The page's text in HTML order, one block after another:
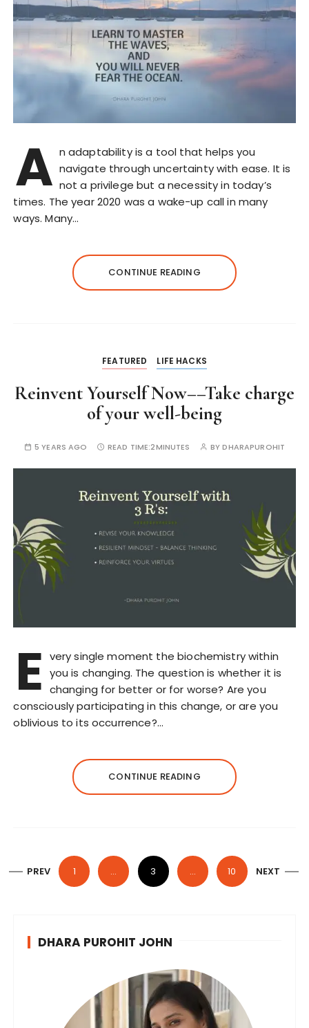
A n adaptability is a tool that helps you
navigate through uncertainty with ease. It is
not a privilege but a necessity in today’s
times. The year 2020 was a wake-up call in many
ways. Many…
CONTINUE READING
FEATURED LIFE HACKS
Reinvent Yourself Now––Take charge
of your well-being
5 YEARS AGO READ TIME:2MINUTES BYDHARAPUROHIT
E very single moment the biochemistry within
you is changing. The question is whether it is
changing for better or for worse? Are you
consciously participating in this change, or are you
oblivious to its occurrence?…
CONTINUE READING
PREV 1 … 3 … 10 NEXT
DHARA PUROHIT JOHN